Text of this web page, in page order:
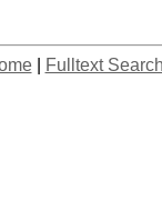
| Fulltext